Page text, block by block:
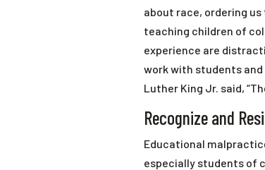
about race, ordering
teaching children of
experience are
work with students and
Luther King Jr. said,
Recognize and
Educational
especially students of